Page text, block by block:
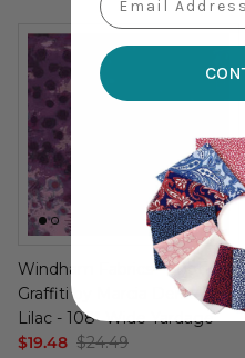
Windham Fabrics - Spotted
Graffiti by Marcia Derse -
Lilac - 108" Wide Yardage
$19.48 $24.49